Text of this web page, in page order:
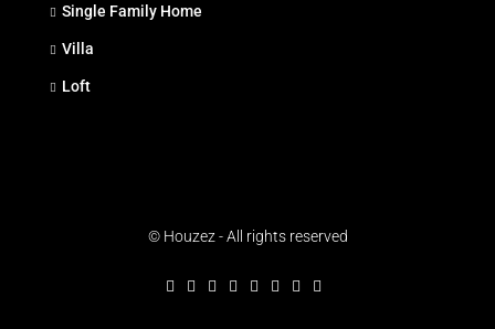
Single Family Home
Villa
Loft
© Houzez - All rights reserved